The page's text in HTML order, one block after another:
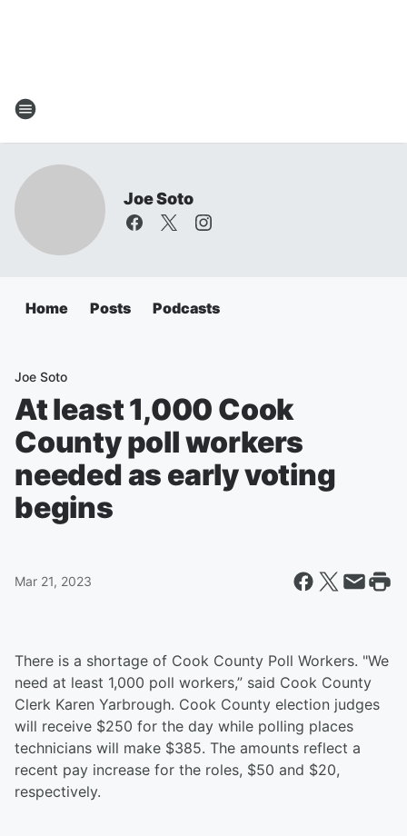
Joe Soto
Home Posts Podcasts
Joe Soto
At least 1,000 Cook
County poll workers
needed as early voting
begins
Mar 21, 2023
There is a shortage of Cook County Poll Workers. "We
need at least 1,000 poll workers,” said Cook County
Clerk Karen Yarbrough. Cook County election judges
will receive $250 for the day while polling places
technicians will make $385. The amounts reflect a
recent pay increase for the roles, $50 and $20,
respectively.